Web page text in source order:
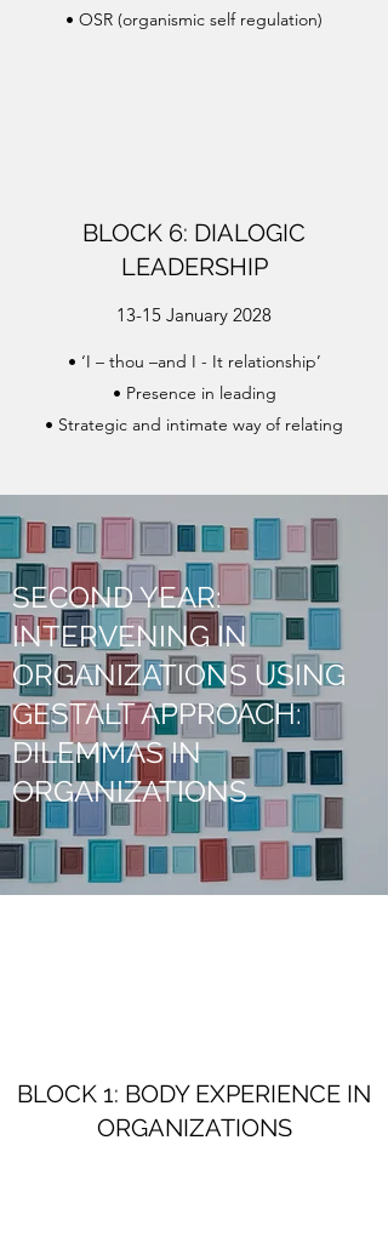
• OSR (organismic self regulation)
BLOCK 6: DIALOGIC
LEADERSHIP
13-15 January 2028
• ‘I – thou –and I - It relationship’
• Presence in leading
• Strategic and intimate way of relating
SECOND YEAR:
INTERVENING IN
ORGANIZATIONS USING
GESTALT APPROACH:
DILEMMAS IN
ORGANIZATIONS
BLOCK 1: BODY EXPERIENCE IN
ORGANIZATIONS